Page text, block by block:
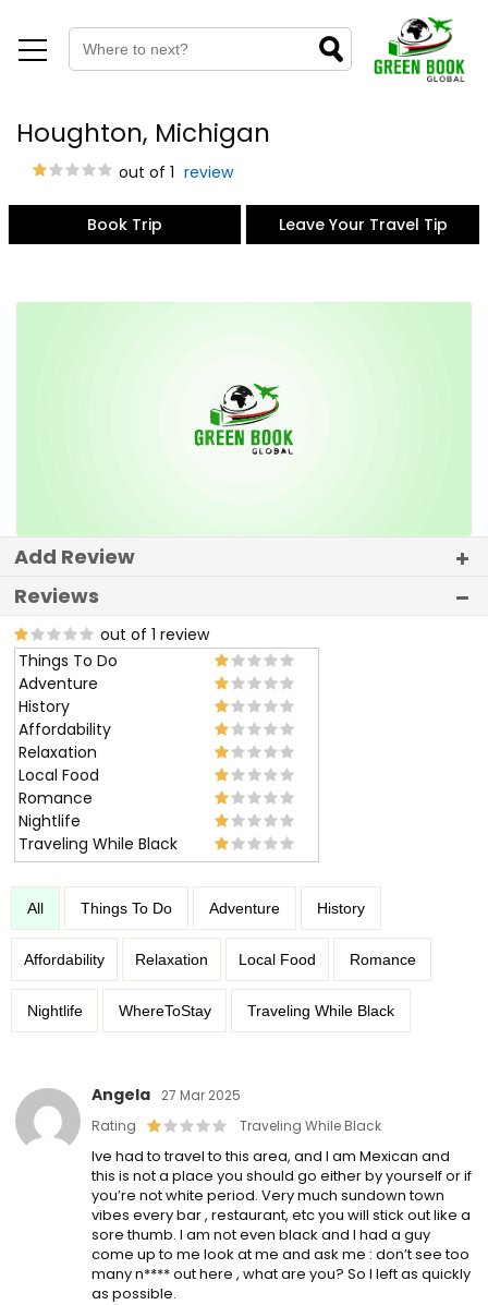
Houghton, Michigan
out of 1 review
Book Trip Leave Your Travel Tip
Add Review
Reviews
out of 1 review
Things To Do
Adventure
History
Affordability
Relaxation
Local Food
Romance
Nightlife
Traveling While Black
All Things To Do Adventure History
Affordability Relaxation Local Food Romance
Nightlife WhereToStay Traveling While Black
Angela
27 Mar 2025
Rating
Traveling While Black
Ive had to travel to this area, and I am Mexican and
this is not a place you should go either by yourself or if
you’re not white period. Very much sundown town
vibes every bar , restaurant, etc you will stick out like a
sore thumb. I am not even black and I had a guy
come up to me look at me and ask me : don’t see too
many n**** out here , what are you? So I left as quickly
as possible.